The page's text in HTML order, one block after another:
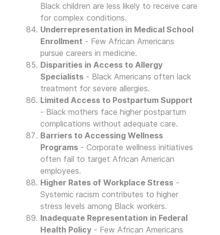
Black children are less likely to receive care
for complex conditions.
Underrepresentation in Medical School
Enrollment - Few African Americans
pursue careers in medicine.
Disparities in Access to Allergy
Specialists - Black Americans often lack
treatment for severe allergies.
Limited Access to Postpartum Support
- Black mothers face higher postpartum
complications without adequate care.
Barriers to Accessing Wellness
Programs - Corporate wellness initiatives
often fail to target African American
employees.
Higher Rates of Workplace Stress -
Systemic racism contributes to higher
stress levels among Black workers.
Inadequate Representation in Federal
Health Policy - Few African Americans